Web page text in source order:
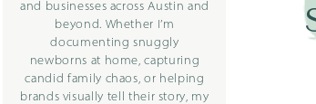
and businesses across Austin and
beyond. Whether I’m
documenting snuggly
newborns at home, capturing
candid family chaos, or helping
brands visually tell their story, my